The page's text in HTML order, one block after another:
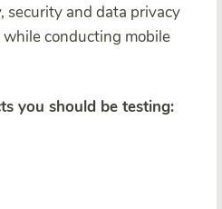
security and data privacy
conducting mobile
you should be testing: